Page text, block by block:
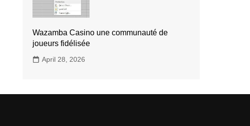
Wazamba Casino une communauté de
joueurs fidélisée
April 28, 2026